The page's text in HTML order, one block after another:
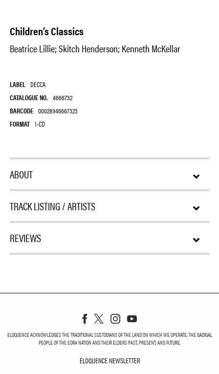
Children’s Classics
Beatrice Lillie; Skitch Henderson; Kenneth McKellar
LABEL DECCA
CATALOGUE NO. 4666732
BARCODE 00028946667323
FORMAT 1-CD
ABOUT
TRACK LISTING / ARTISTS
REVIEWS
ELOQUENCE ACKNOWLEDGES THE TRADITIONAL CUSTODIANS OF THE LAND ON WHICH WE OPERATE, THE GADIGAL
PEOPLE OF THE EORA NATION AND THEIR ELDERS PAST, PRESENT, AND FUTURE.
ELOQUENCE NEWSLETTER